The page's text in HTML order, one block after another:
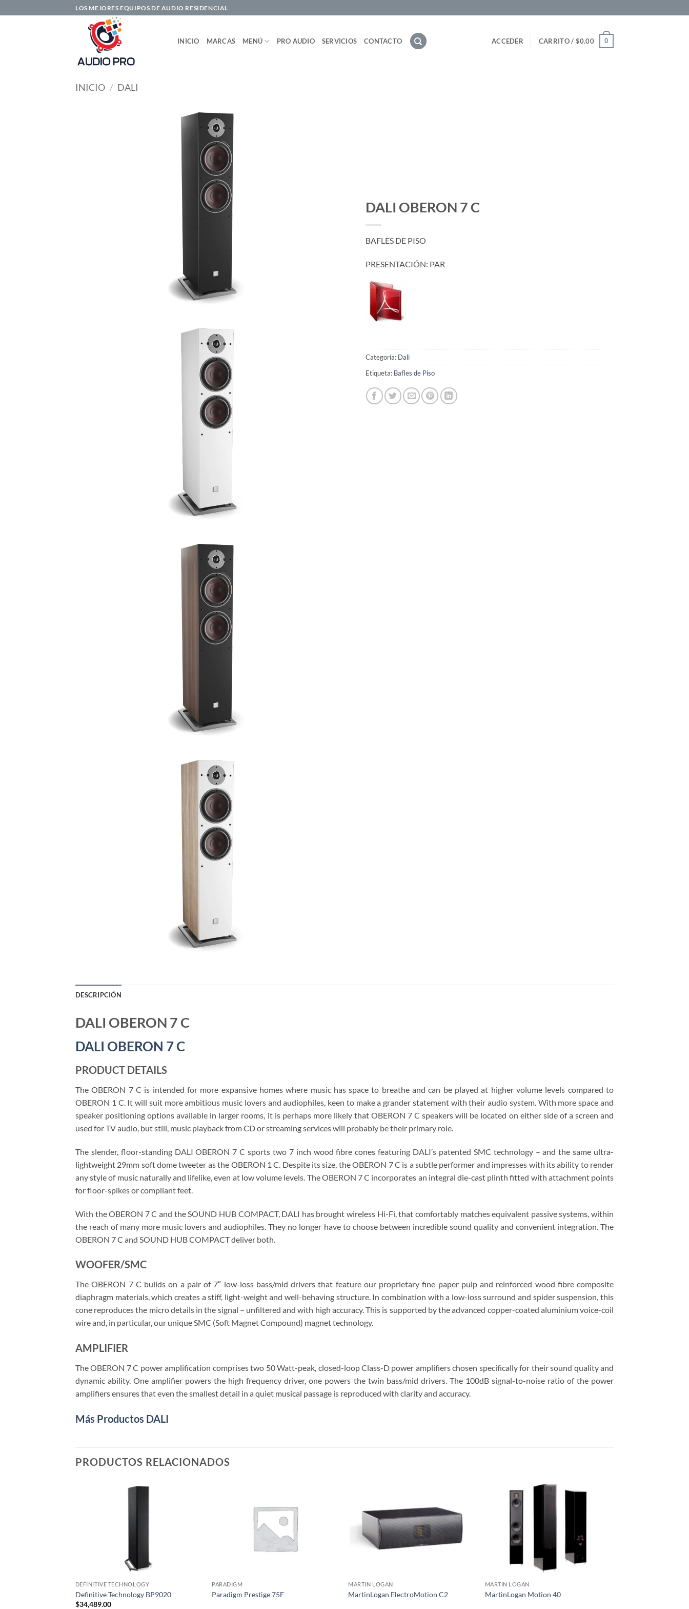
al
LOS MEJORES EQUIPOS DE AUDIO RESIDENCIAL
INICIO MARCAS MENÚ PRO AUDIO SERVICIOS CONTACTO ACCEDER CARRITO / $0.00 0
INICIO / DALI
DALI OBERON 7 C
BAFLES DE PISO
PRESENTACIÓN: PAR
Categoría: Dali
Etiqueta: Bafles de Piso
DESCRIPCIÓN
DALI OBERON 7 C
DALI OBERON 7 C
PRODUCT DETAILS
The OBERON 7 C is intended for more expansive homes where music has space to breathe and can be played at higher volume levels compared to
OBERON 1 C. It will suit more ambitious music lovers and audiophiles, keen to make a grander statement with their audio system. With more space and
speaker positioning options available in larger rooms, it is perhaps more likely that OBERON 7 C speakers will be located on either side of a screen and
used for TV audio, but still, music playback from CD or streaming services will probably be their primary role.
The slender, floor-standing DALI OBERON 7 C sports two 7 inch wood fibre cones featuring DALI’s patented SMC technology – and the same ultra-
lightweight 29mm soft dome tweeter as the OBERON 1 C. Despite its size, the OBERON 7 C is a subtle performer and impresses with its ability to render
any style of music naturally and lifelike, even at low volume levels. The OBERON 7 C incorporates an integral die-cast plinth fitted with attachment points
for floor-spikes or compliant feet.
With the OBERON 7 C and the SOUND HUB COMPACT, DALI has brought wireless Hi-Fi, that comfortably matches equivalent passive systems, within
the reach of many more music lovers and audiophiles. They no longer have to choose between incredible sound quality and convenient integration. The
OBERON 7 C and SOUND HUB COMPACT deliver both.
WOOFER/SMC
The OBERON 7 C builds on a pair of 7″ low-loss bass/mid drivers that feature our proprietary fine paper pulp and reinforced wood fibre composite
diaphragm materials, which creates a stiff, light-weight and well-behaving structure. In combination with a low-loss surround and spider suspension, this
cone reproduces the micro details in the signal – unfiltered and with high accuracy. This is supported by the advanced copper-coated aluminium voice-coil
wire and, in particular, our unique SMC (Soft Magnet Compound) magnet technology.
AMPLIFIER
The OBERON 7 C power amplification comprises two 50 Watt-peak, closed-loop Class-D power amplifiers chosen specifically for their sound quality and
dynamic ability. One amplifier powers the high frequency driver, one powers the twin bass/mid drivers. The 100dB signal-to-noise ratio of the power
amplifiers ensures that even the smallest detail in a quiet musical passage is reproduced with clarity and accuracy.
Más Productos DALI
PRODUCTOS RELACIONADOS
DEFINITIVE TECHNOLOGY
Definitive Technology BP9020
$34,489.00
PARADIGM
Paradigm Prestige 75F
MARTIN LOGAN
MartinLogan ElectroMotion C2
MARTIN LOGAN
MartinLogan Motion 40